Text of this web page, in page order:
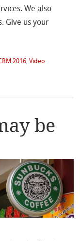
We also
Give us your
2016 ,Video
be